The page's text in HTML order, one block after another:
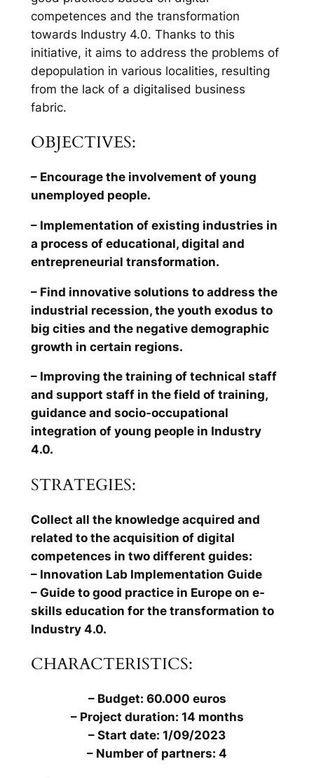
competences and the transformation
towards Industry 4.0. Thanks to this
initiative, it aims to address the problems of
depopulation in various localities, resulting
from the lack of a digitalised business
fabric.
OBJECTIVES:
– Encourage the involvement of young
unemployed people.
– Implementation of existing industries in
a process of educational, digital and
entrepreneurial transformation.
– Find innovative solutions to address the
industrial recession, the youth exodus to
big cities and the negative demographic
growth in certain regions.
– Improving the training of technical staff
and support staff in the field of training,
guidance and socio-occupational
integration of young people in Industry
4.0.
STRATEGIES:
Collect all the knowledge acquired and
related to the acquisition of digital
competences in two different guides:
– Innovation Lab Implementation Guide
– Guide to good practice in Europe on e-
skills education for the transformation to
Industry 4.0.
CHARACTERISTICS:
– Budget: 60.000 euros
– Project duration: 14 months
– Start date: 1/09/2023
– Number of partners: 4